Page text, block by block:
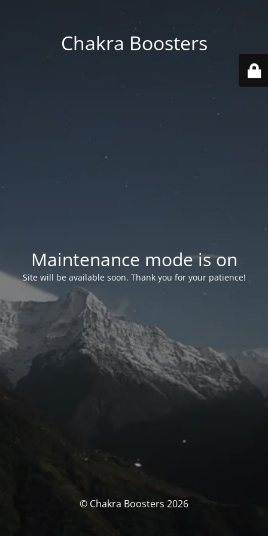
Chakra Boosters
Maintenance mode is on
Site will be available soon. Thank you for your patience!
© Chakra Boosters 2026